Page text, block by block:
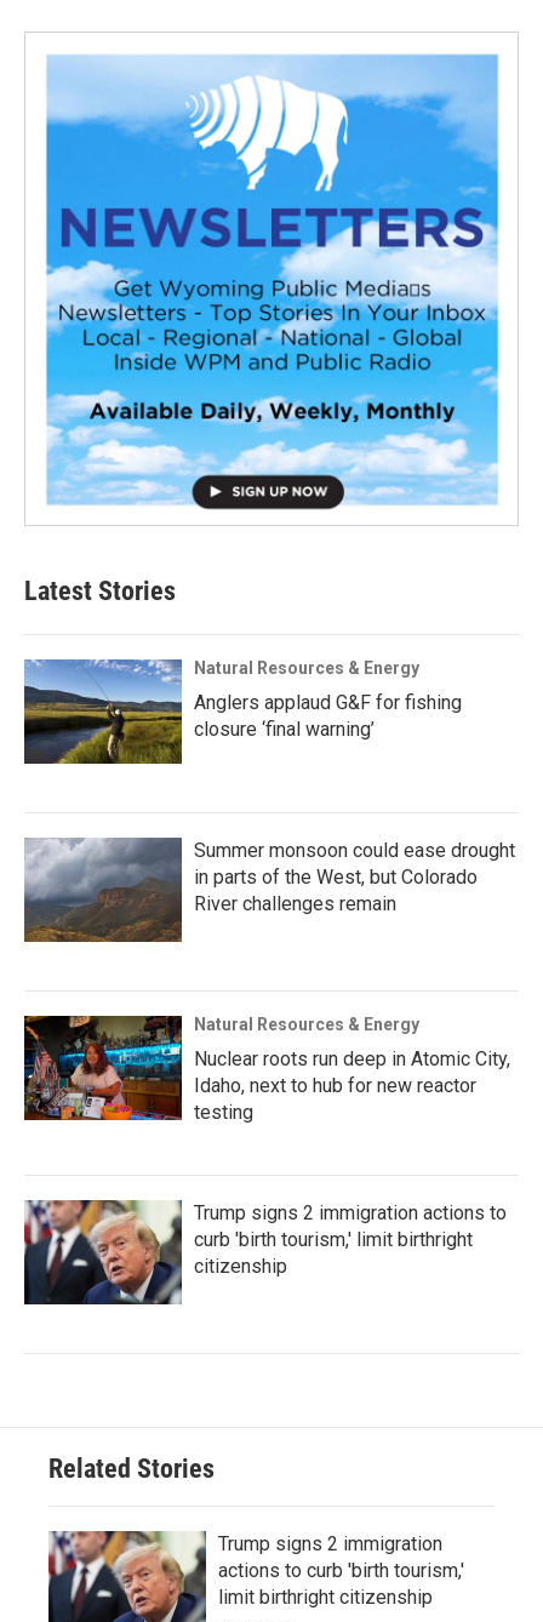
Latest Stories
Natural Resources & Energy
Anglers applaud G&F for fishing
closure ‘final warning’
Summer monsoon could ease drought
in parts of the West, but Colorado
River challenges remain
Natural Resources & Energy
Nuclear roots run deep in Atomic City,
Idaho, next to hub for new reactor
testing
Trump signs 2 immigration actions to
curb 'birth tourism,' limit birthright
citizenship
Related Stories
Trump signs 2 immigration
actions to curb 'birth tourism,'
limit birthright citizenship